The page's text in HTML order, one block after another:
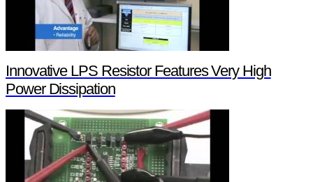
Innovative LPS Resistor Features Very High
Power Dissipation